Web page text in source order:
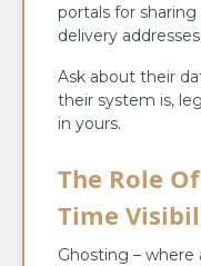
portals for
delivery addresses.
Ask about their
their system is,
in yours.
The Role
Time
Ghosting –